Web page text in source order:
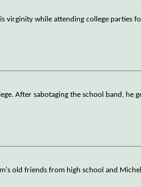
virginity while attending college parties
After sabotaging the school band,
old friends from high school and